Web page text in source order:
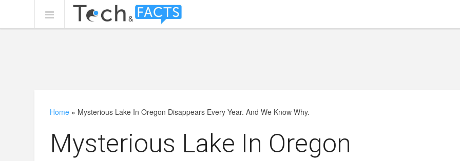
Home » Mysterious Lake In Oregon Disappears Every Year. And We Know Why.
Mysterious Lake In Oregon